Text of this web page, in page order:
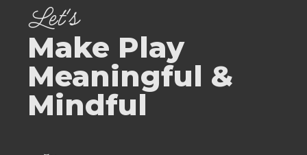
Let's
Make Play
Meaningful &
Mindful